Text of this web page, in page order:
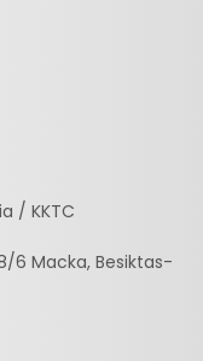
/ KKTC
6 Macka, Besiktas-